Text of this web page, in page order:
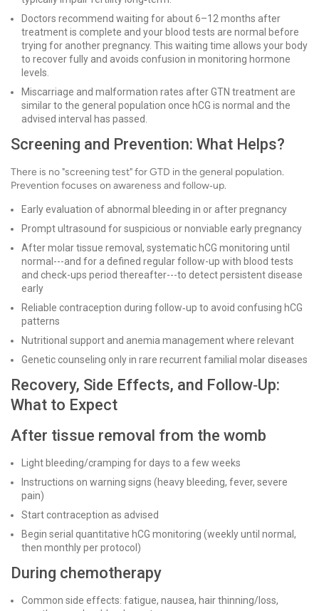
Doctors recommend waiting for about 6–12 months after
treatment is complete and your blood tests are normal before
trying for another pregnancy. This waiting time allows your body
to recover fully and avoids confusion in monitoring hormone
levels.
Miscarriage and malformation rates after GTN treatment are
similar to the general population once hCG is normal and the
advised interval has passed.
Screening and Prevention: What Helps?
There is no "screening test" for GTD in the general population.
Prevention focuses on awareness and follow‑up.
Early evaluation of abnormal bleeding in or after pregnancy
Prompt ultrasound for suspicious or nonviable early pregnancy
After molar tissue removal, systematic hCG monitoring until
normal---and for a defined regular follow-up with blood tests
and check-ups period thereafter---to detect persistent disease
early
Reliable contraception during follow‑up to avoid confusing hCG
patterns
Nutritional support and anemia management where relevant
Genetic counseling only in rare recurrent familial molar diseases
Recovery, Side Effects, and Follow‑Up:
What to Expect
After tissue removal from the womb
Light bleeding/cramping for days to a few weeks
Instructions on warning signs (heavy bleeding, fever, severe
pain)
Start contraception as advised
Begin serial quantitative hCG monitoring (weekly until normal,
then monthly per protocol)
During chemotherapy
Common side effects: fatigue, nausea, hair thinning/loss,